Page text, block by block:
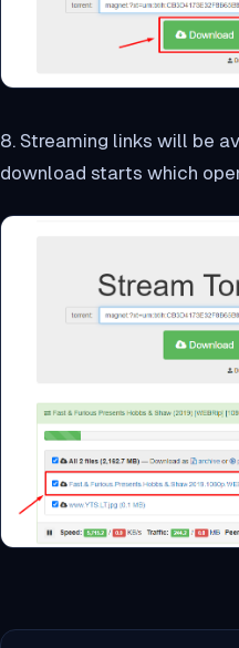
8. Streaming links will be
download starts which